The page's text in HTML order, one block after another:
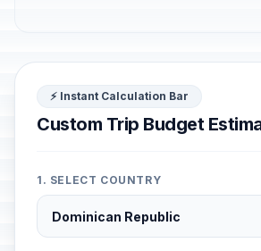
⚡ Instant Calculation Bar
Custom Trip Budget
1. SELECT COUNTRY